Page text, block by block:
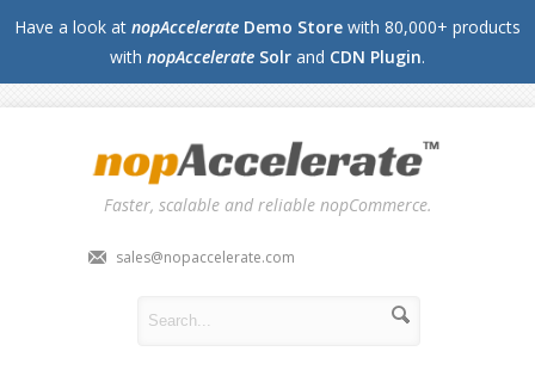
Faster, scalable and reliable nopCommerce.
sales@nopaccelerate.com
Have a look at nopAccelerate Demo Store with 80,000+ products
with nopAccelerate Solr and CDN Plugin.